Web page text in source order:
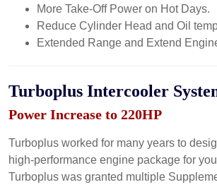
More Take-Off Power on Hot Days.
Reduce Cylinder Head and Oil
Extended Range and Extend
Turboplus Intercooler
Power Increase to 220HP
Turboplus worked for many years to
high-performance engine package for
Turboplus was granted multiple